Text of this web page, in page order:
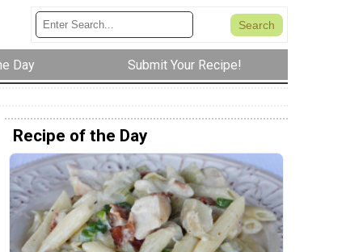
Day Submit Your Recipe!
Recipe of the Day